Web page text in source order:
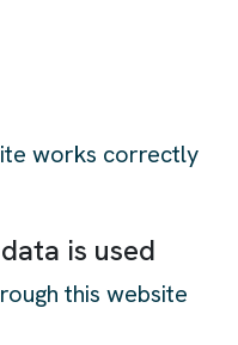
works correctly
is used
this website